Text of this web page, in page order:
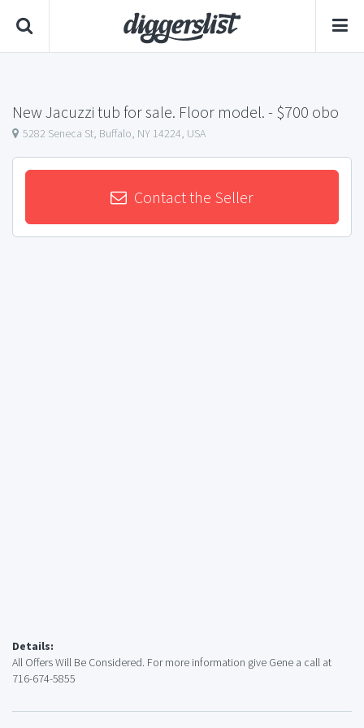
New Jacuzzi tub for sale. Floor model. - $700 obo
5282 Seneca St, Buffalo, NY 14224, USA
Contact the Seller
Details:
All Offers Will Be Considered. For more information give Gene a call at
716-674-5855